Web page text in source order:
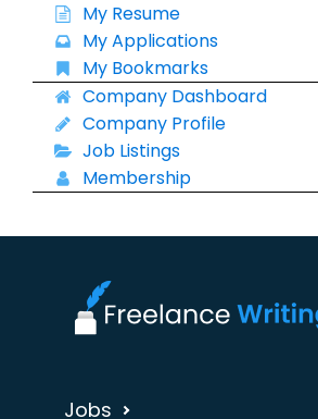
My Resume
My Applications
My Bookmarks
Company Dashboard
Company Profile
Job Listings
Membership
Jobs